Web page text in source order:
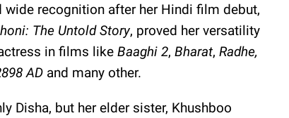
wide recognition after her Hindi film debut,
The Untold Story, proved her versatility
in films like Baaghi 2, Bharat, Radhe,
AD and many other.
Disha, but her elder sister, Khushboo